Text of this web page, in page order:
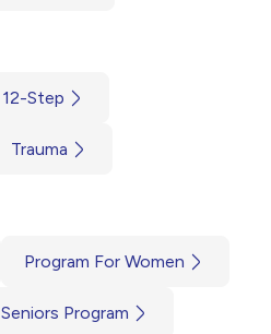
12-Step
Trauma
Program For Women
Seniors Program